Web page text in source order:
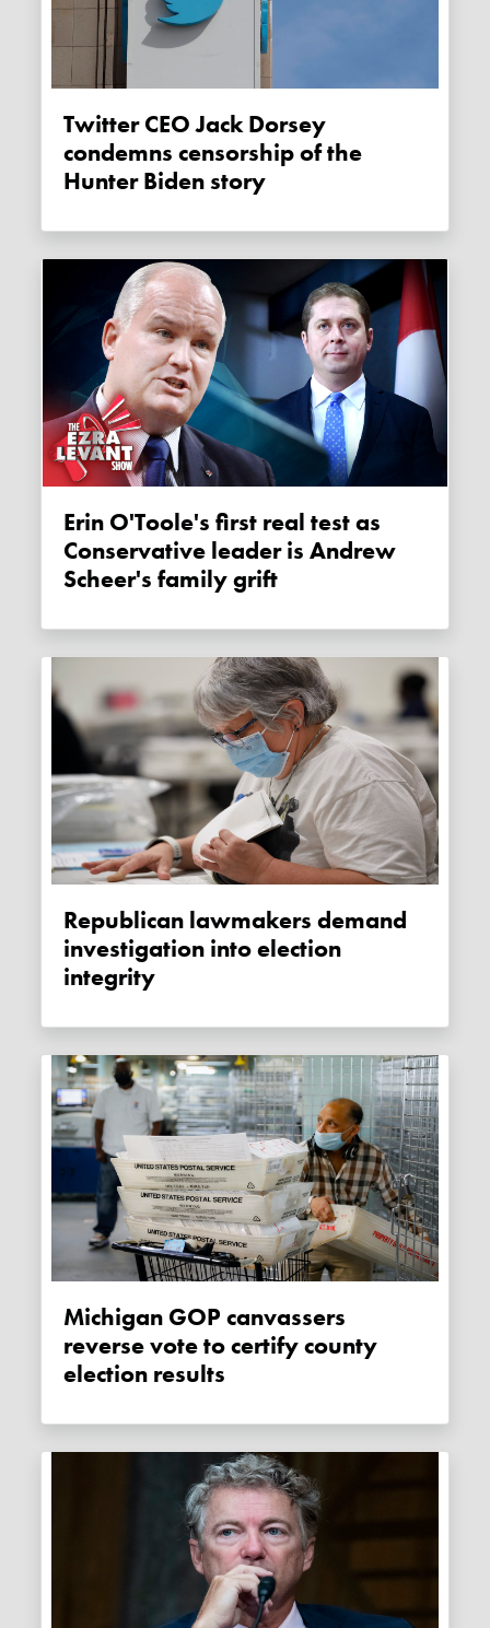
Twitter CEO Jack Dorsey
condemns censorship of the
Hunter Biden story
Erin O'Toole's first real test as
Conservative leader is Andrew
Scheer's family grift
Republican lawmakers demand
investigation into election
integrity
Michigan GOP canvassers
reverse vote to certify county
election results